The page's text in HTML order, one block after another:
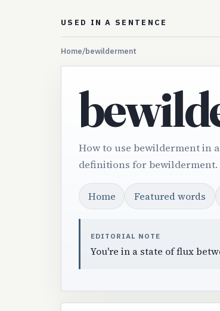
USED IN A SENTENCE
Home/bewilderment
How to use bewilderment in
definitions for bewilderment.
Home Featured words
EDITORIAL NOTE
You're in a state of flux